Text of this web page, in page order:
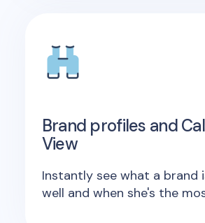
Brand profiles and
View
Instantly see what a brand
well and when she's the